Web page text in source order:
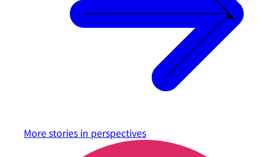
More stories in perspectives